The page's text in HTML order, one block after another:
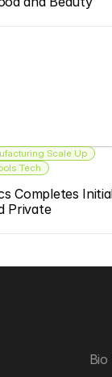
Scale Up
Tech
Completes
Private
Bio